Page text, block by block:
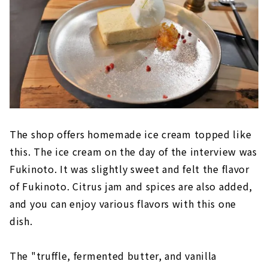
The shop offers homemade ice cream topped like
this. The ice cream on the day of the interview was
Fukinoto. It was slightly sweet and felt the flavor
of Fukinoto. Citrus jam and spices are also added,
and you can enjoy various flavors with this one
dish.
The "truffle, fermented butter, and vanilla